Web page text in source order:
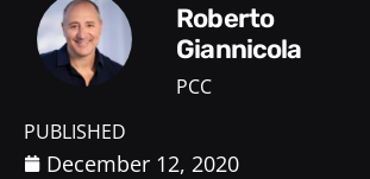
Roberto
Giannicola
PCC
PUBLISHED
December 12, 2020